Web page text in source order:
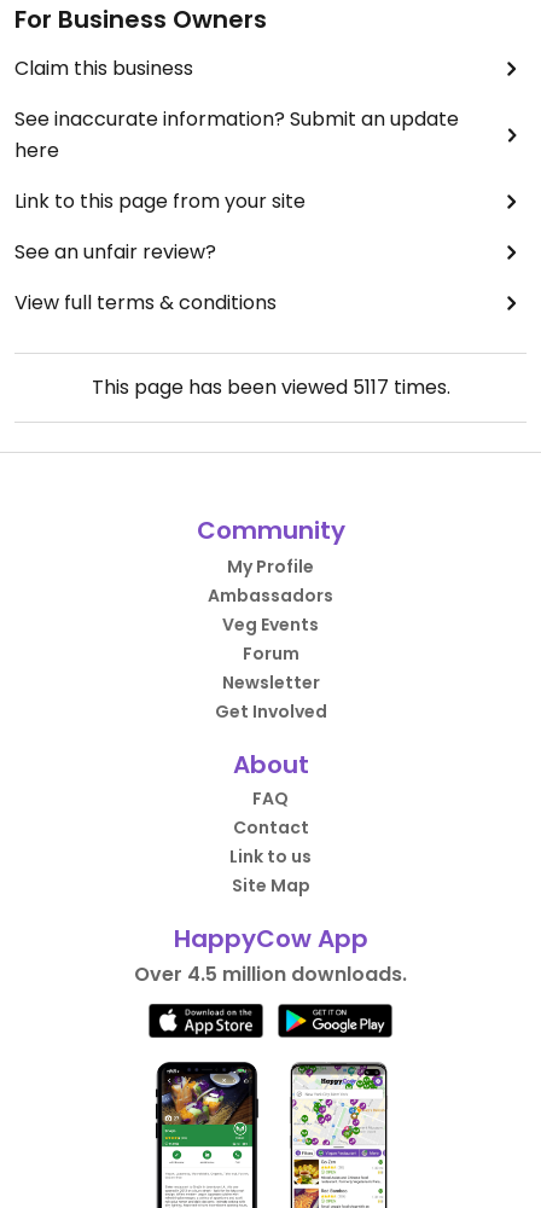
For Business Owners
Claim this business
See inaccurate information? Submit an update
here
Link to this page from your site
See an unfair review?
View full terms & conditions
This page has been viewed 5117 times.
Community
My Profile
Ambassadors
Veg Events
Forum
Newsletter
Get Involved
About
FAQ
Contact
Link to us
Site Map
HappyCow App
Over 4.5 million downloads.